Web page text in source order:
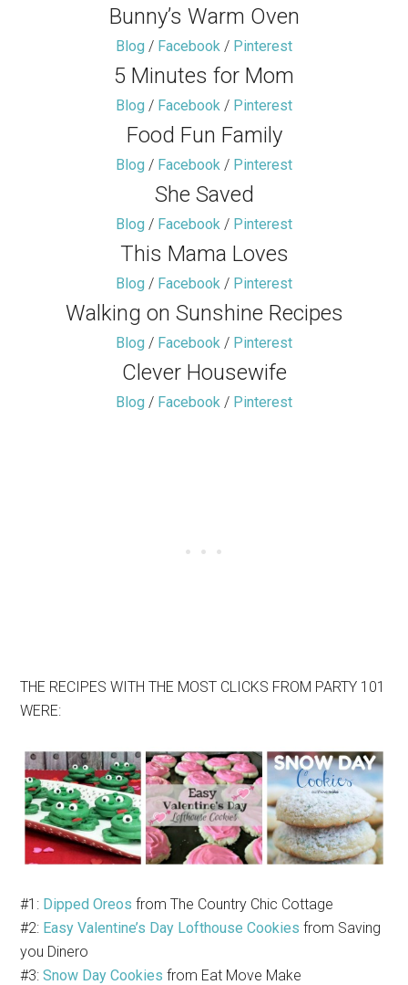
Bunny’s Warm Oven
Blog / Facebook / Pinterest
5 Minutes for Mom
Blog / Facebook / Pinterest
Food Fun Family
Blog / Facebook / Pinterest
She Saved
Blog / Facebook / Pinterest
This Mama Loves
Blog / Facebook / Pinterest
Walking on Sunshine Recipes
Blog / Facebook / Pinterest
Clever Housewife
Blog / Facebook / Pinterest
THE RECIPES WITH THE MOST CLICKS FROM PARTY 101
WERE:
#1: Dipped Oreos from The Country Chic Cottage
#2: Easy Valentine’s Day Lofthouse Cookies from Saving
you Dinero
#3:Snow Day Cookies from Eat Move Make